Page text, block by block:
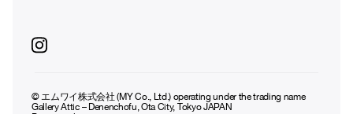
© エムワイ株式会社 (MY Co., Ltd.) operating under the trading name
Gallery Attic – Denenchofu, Ota City, Tokyo JAPAN